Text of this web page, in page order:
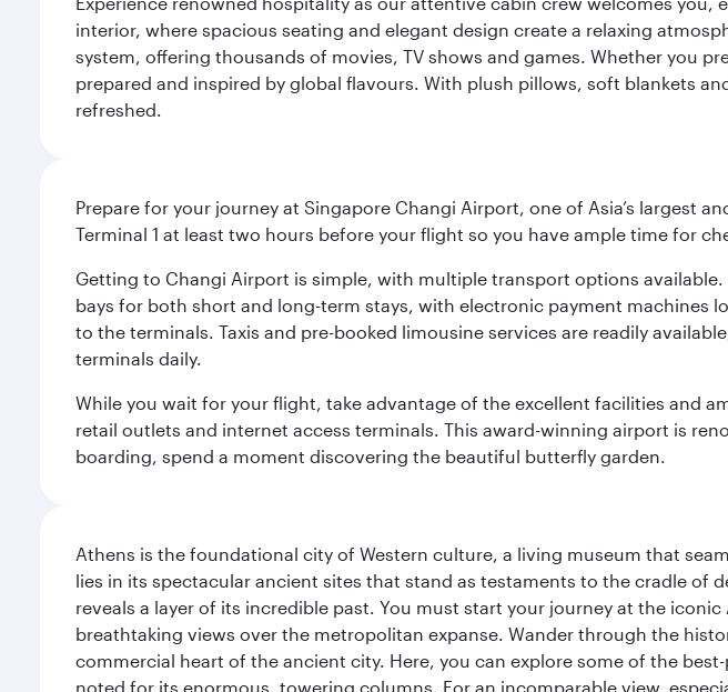
interior, where spacious seating and elegant design create a relaxing
system, offering thousands of movies, TV shows and games. Whether you
prepared and inspired by global flavours. With plush pillows, soft blankets
refreshed.
Prepare for your journey at Singapore Changi Airport, one of Asia’s largest
Terminal 1 at least two hours before your flight so you have ample time for
Getting to Changi Airport is simple, with multiple transport options
bays for both short and long-term stays, with electronic payment machines
to the terminals. Taxis and pre-booked limousine services are readily
terminals daily.
While you wait for your flight, take advantage of the excellent facilities and
retail outlets and internet access terminals. This award-winning airport is
boarding, spend a moment discovering the beautiful butterfly garden.
Athens is the foundational city of Western culture, a living museum that
lies in its spectacular ancient sites that stand as testaments to the cradle of
reveals a layer of its incredible past. You must start your journey at the
breathtaking views over the metropolitan expanse. Wander through the
commercial heart of the ancient city. Here, you can explore some of the
noted for its enormous, towering columns. For an incomparable view,